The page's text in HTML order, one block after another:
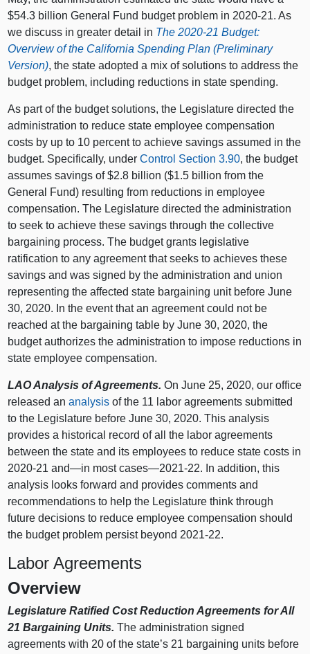
$54.3 billion General Fund budget problem in 2020‑21. As
we discuss in greater detail in The 2020‑21 Budget:
Overview of the California Spending Plan (Preliminary
Version), the state adopted a mix of solutions to address the
budget problem, including reductions in state spending.
As part of the budget solutions, the Legislature directed the
administration to reduce state employee compensation
costs by up to 10 percent to achieve savings assumed in the
budget. Specifically, underControl Section 3.90, the budget
assumes savings of $2.8 billion ($1.5 billion from the
General Fund) resulting from reductions in employee
compensation. The Legislature directed the administration
to seek to achieve these savings through the collective
bargaining process. The budget grants legislative
ratification to any agreement that seeks to achieves these
savings and was signed by the administration and union
representing the affected state bargaining unit before June
30, 2020. In the event that an agreement could not be
reached at the bargaining table by June 30, 2020, the
budget authorizes the administration to impose reductions in
state employee compensation.
LAO Analysis of Agreements. On June 25, 2020, our office
released ananalysis of the 11 labor agreements submitted
to the Legislature before June 30, 2020. This analysis
provides a historical record of all the labor agreements
between the state and its employees to reduce state costs in
2020‑21 and—in most cases—2021‑22. In addition, this
analysis looks forward and provides comments and
recommendations to help the Legislature think through
future decisions to reduce employee compensation should
the budget problem persist beyond 2021‑22.
Labor Agreements
Overview
Legislature Ratified Cost Reduction Agreements for All
21 Bargaining Units. The administration signed
agreements with 20 of the state’s 21 bargaining units before